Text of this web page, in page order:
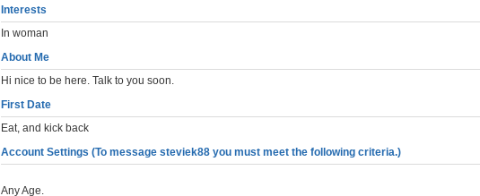
Interests
In woman
About Me
Hi nice to be here. Talk to you soon.
First Date
Eat, and kick back
Account Settings (To message steviek88 you must meet the following criteria.)
Any Age.